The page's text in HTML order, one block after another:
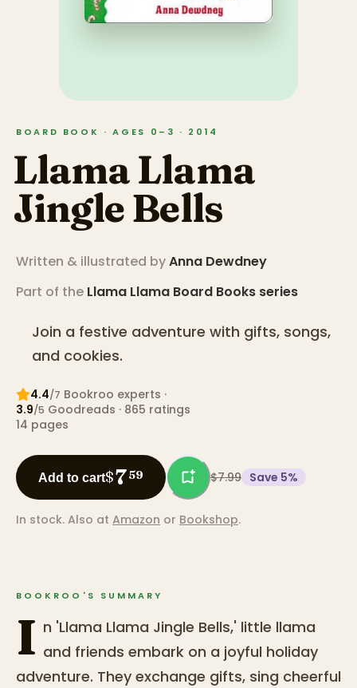
BOARD BOOK · AGES 0–3 · 2014
Llama Llama
Jingle Bells
Written & illustrated byAnna Dewdney
Part of the Llama Llama Board Books series
Join a festive adventure with gifts, songs,
and cookies.
4.4/7 Bookroo experts ·
3.9/5 Goodreads · 865 ratings
14 pages
Add to cart$759 $7.99 Save 5%
In stock. Also at Amazon or Bookshop.
BOOKROO'S SUMMARY
I n 'Llama Llama Jingle Bells,' little llama
and friends embark on a joyful holiday
adventure. They exchange gifts, sing cheerful